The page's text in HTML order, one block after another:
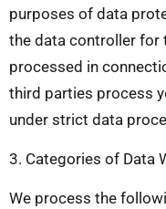
purposes of data
the data controller for
processed in
third parties process
under strict data
3. Categories of Data
We process the